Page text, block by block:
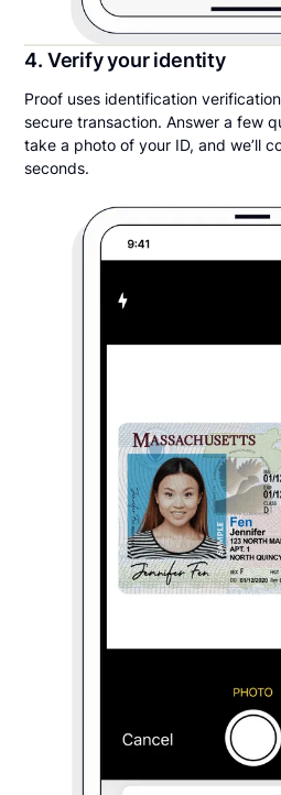
4. Verify your identity
Proof uses identification
secure transaction. Answer a few
take a photo of your ID, and we’ll
seconds.